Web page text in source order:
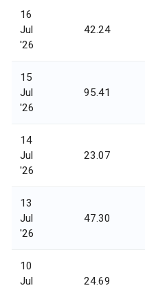
16
Jul
'26
42.24
15
Jul
'26
95.41
14
Jul
'26
23.07
13
Jul
'26
47.30
10
Jul
24.69